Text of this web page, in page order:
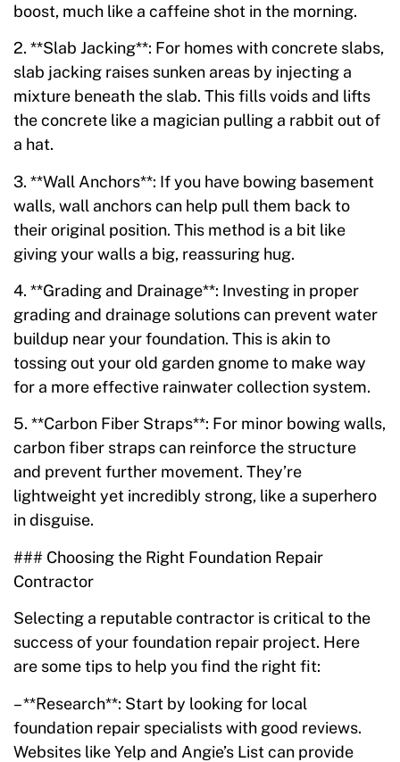
boost, much like a caffeine shot in the morning.
2. **Slab Jacking**: For homes with concrete slabs,
slab jacking raises sunken areas by injecting a
mixture beneath the slab. This fills voids and lifts
the concrete like a magician pulling a rabbit out of
a hat.
3. **Wall Anchors**: If you have bowing basement
walls, wall anchors can help pull them back to
their original position. This method is a bit like
giving your walls a big, reassuring hug.
4. **Grading and Drainage**: Investing in proper
grading and drainage solutions can prevent water
buildup near your foundation. This is akin to
tossing out your old garden gnome to make way
for a more effective rainwater collection system.
5. **Carbon Fiber Straps**: For minor bowing walls,
carbon fiber straps can reinforce the structure
and prevent further movement. They’re
lightweight yet incredibly strong, like a superhero
in disguise.
### Choosing the Right Foundation Repair
Contractor
Selecting a reputable contractor is critical to the
success of your foundation repair project. Here
are some tips to help you find the right fit:
– **Research**: Start by looking for local
foundation repair specialists with good reviews.
Websites like Yelp and Angie’s List can provide